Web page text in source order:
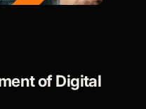
of Digital